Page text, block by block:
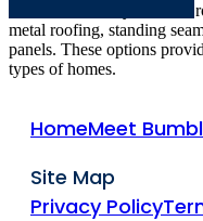
We offer a variety of
metal roofing, standing
panels. These options
types of homes.
HomeMeet
Site Map
Privacy Policy